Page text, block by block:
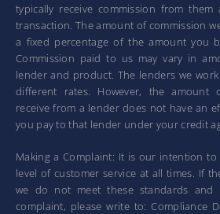
typically receive commission from
transaction. The amount of commission
a fixed percentage of the amount you
Commission paid to us may vary in
lender and product. The lenders we
different rates. However, the amount
receive from a lender does not have an
you pay to that lender under your credit
Making a Complaint: It is our intention
level of customer service at all times. If
we do not meet these standards
complaint, please write to: Compliance